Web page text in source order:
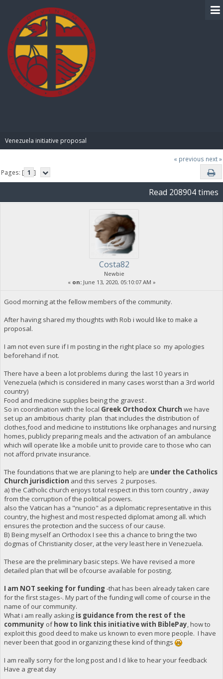
Venezuela initiative proposal
« previous next »
Pages: [ 1 ]
Read 208904 times
Costa82
Newbie
« on:June 13, 2020, 05:10:07 AM »
Good morning at the fellow members of the community.
After having shared my thoughts with Rob i would like to make a
proposal.
I am not even sure if I m posting in the right place so my apologies
beforehand if not.
There have a been a lot problems during the last 10 years in
Venezuela (which is considered in many cases worst than a 3rd world
country)
Food and medicine supplies being the gravest .
So in coordination with the local Greek Orthodox Church we have
set up an ambitious charity plan that includes the distribution of
clothes,food and medicine to institutions like orphanages and nursing
homes, publicly preparing meals and the activation of an ambulance
which will operate like a mobile unit to provide care to those who can
not afford private insurance.
The foundations that we are planing to help are under the Catholics
Church jurisdiction and this serves 2 purposes.
a) the Catholic church enjoys total respect in this torn country , away
from the corruption of the political powers.
also the Vatican has a "nuncio" as a diplomatic representative in this
country, the highest and most respected diplomat among all. which
ensures the protection and the success of our cause.
B) Being myself an Orthodox I see this a chance to bring the two
dogmas of Christianity closer, at the very least here in Venezuela.
These are the preliminary basic steps. We have revised a more
detailed plan that will be ofcourse available for posting.
I am NOT seeking for funding -that has been already taken care
for the first stages-. My part of the funding will come of course in the
name of our community.
What i am really asking is guidance from the rest of the
community ofhow to link this initiative with BiblePay, how to
exploit this good deed to make us known to even more people. I have
never been that good in organizing these kind of things
I am really sorry for the long post and I d like to hear your feedback
Have a great day